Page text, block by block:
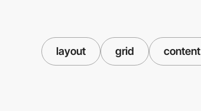
layout grid content